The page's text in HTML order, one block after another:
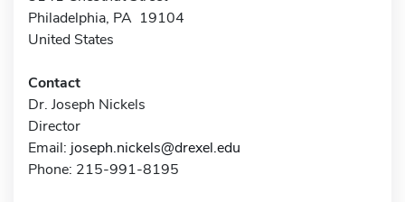
Philadelphia, PA 19104
United States
Contact
Dr. Joseph Nickels
Director
Email: joseph.nickels@drexel.edu
Phone: 215-991-8195